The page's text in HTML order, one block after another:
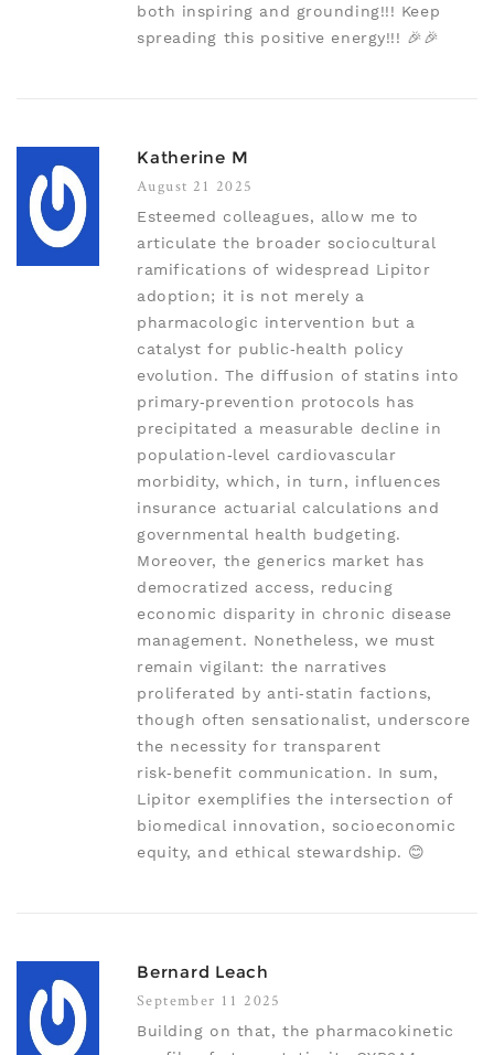
both inspiring and grounding!!! Keep
spreading this positive energy!!! 🎉🎉
Katherine M
August 21 2025
Esteemed colleagues, allow me to
articulate the broader sociocultural
ramifications of widespread Lipitor
adoption; it is not merely a
pharmacologic intervention but a
catalyst for public‑health policy
evolution. The diffusion of statins into
primary‑prevention protocols has
precipitated a measurable decline in
population‑level cardiovascular
morbidity, which, in turn, influences
insurance actuarial calculations and
governmental health budgeting.
Moreover, the generics market has
democratized access, reducing
economic disparity in chronic disease
management. Nonetheless, we must
remain vigilant: the narratives
proliferated by anti‑statin factions,
though often sensationalist, underscore
the necessity for transparent
risk‑benefit communication. In sum,
Lipitor exemplifies the intersection of
biomedical innovation, socioeconomic
equity, and ethical stewardship. 😊
Bernard Leach
September 11 2025
Building on that, the pharmacokinetic